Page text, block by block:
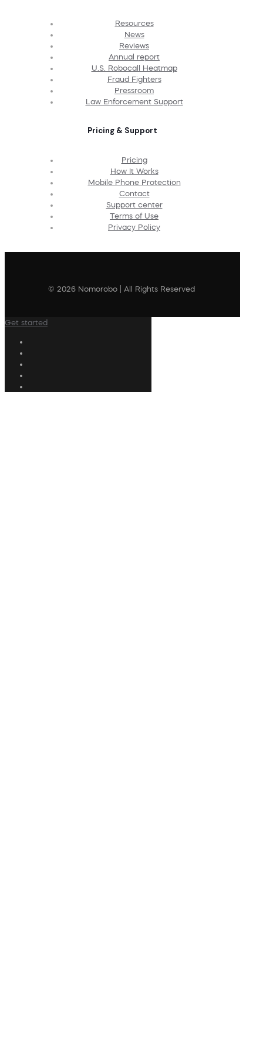
Resources
News
Reviews
Annual report
U.S. Robocall Heatmap
Fraud Fighters
Pressroom
Law Enforcement Support
Pricing & Support
Pricing
How It Works
Mobile Phone Protection
Contact
Support center
Terms of Use
Privacy Policy
© 2026 Nomorobo | All Rights Reserved
Get started